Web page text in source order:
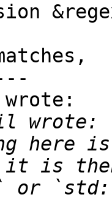
here
it is
or